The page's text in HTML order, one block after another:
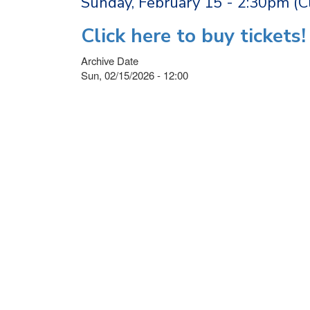
Click here to buy tickets!
Archive Date
Sun, 02/15/2026 - 12:00